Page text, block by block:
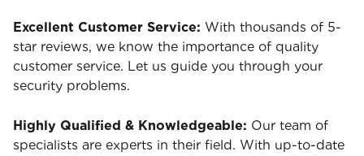
Excellent Customer Service: With thousands of 5-
star reviews, we know the importance of quality
customer service. Let us guide you through your
security problems.
Highly Qualified & Knowledgeable: Our team of
specialists are experts in their field. With up-to-date